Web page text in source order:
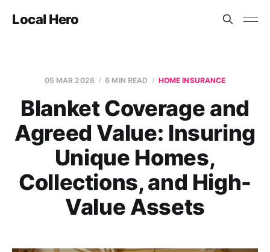
Local Hero
05 MAR 2026 6 MIN READ HOME INSURANCE
Blanket Coverage and
Agreed Value: Insuring
Unique Homes,
Collections, and High-
Value Assets